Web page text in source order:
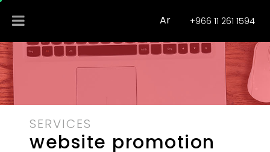
+966 11 261 1594
Ar
SERVICES
website promotion